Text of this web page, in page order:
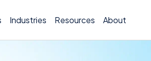
Industries Resources About